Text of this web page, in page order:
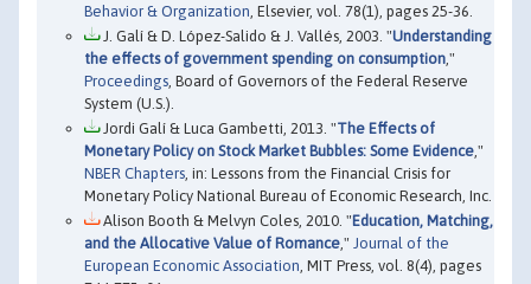
Behavior & Organization, Elsevier, vol. 78(1), pages 25-36.
J. Galí & D. López-Salido & J. Vallés, 2003. "Understanding
the effects of government spending on consumption,"
Proceedings, Board of Governors of the Federal Reserve
System (U.S.).
Jordi Galí & Luca Gambetti, 2013. "The Effects of
Monetary Policy on Stock Market Bubbles: Some Evidence,"
NBER Chapters, in: Lessons from the Financial Crisis for
Monetary Policy National Bureau of Economic Research, Inc.
Alison Booth & Melvyn Coles, 2010. "Education, Matching,
and the Allocative Value of Romance," Journal of the
European Economic Association, MIT Press, vol. 8(4), pages